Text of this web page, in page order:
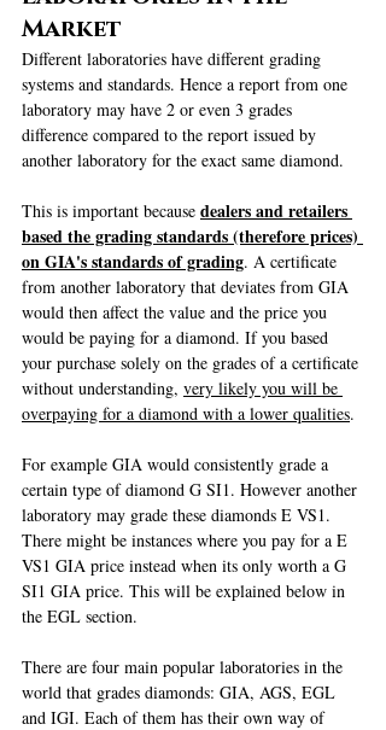
Market
Different laboratories have different grading
systems and standards. Hence a report from one
laboratory may have 2 or even 3 grades
difference compared to the report issued by
another laboratory for the exact same diamond.
This is important because dealers and retailers
based the grading standards (therefore prices)
on GIA's standards of grading. A certificate
from another laboratory that deviates from GIA
would then affect the value and the price you
would be paying for a diamond. If you based
your purchase solely on the grades of a certificate
without understanding, very likely you will be
overpaying for a diamond with a lower qualities.
For example GIA would consistently grade a
certain type of diamond G SI1. However another
laboratory may grade these diamonds E VS1.
There might be instances where you pay for a E
VS1 GIA price instead when its only worth a G
SI1 GIA price. This will be explained below in
the EGL section.
There are four main popular laboratories in the
world that grades diamonds: GIA, AGS, EGL
and IGI. Each of them has their own way of